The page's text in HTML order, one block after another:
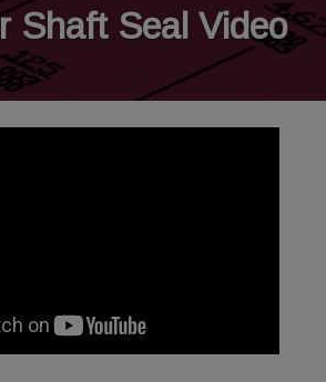
Shaft Seal Video